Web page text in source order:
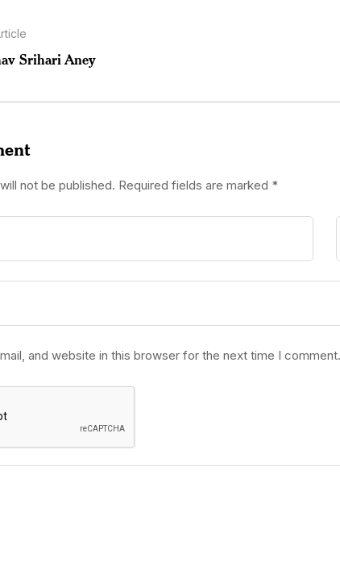
Srihari Aney
not be published. Required fields are marked *
and website in this browser for the next time I comment.